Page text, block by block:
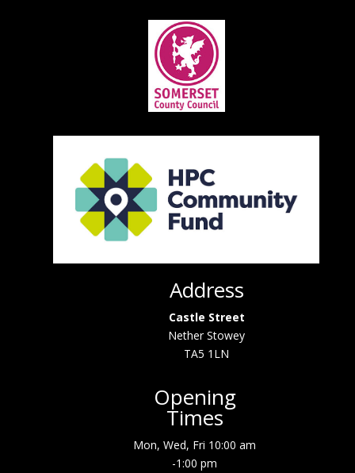
Address
Castle Street
Nether Stowey
TA5 1LN
Opening
Times
Mon, Wed, Fri 10:00 am
-1:00 pm